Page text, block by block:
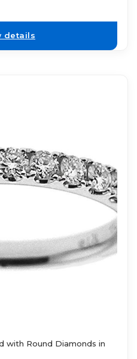
details
with Round Diamonds in